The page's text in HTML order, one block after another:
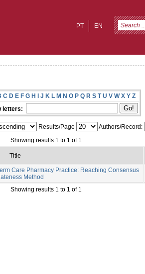
EN
PT
C D E F G H I J K L M N O P Q R S T U V W X Y Z
letters:
Results/Page
Authors/Record:
Showing results 1 to 1 of 1
Title
Care Pharmacy Practice: Reaching Consensus
Method
Showing results 1 to 1 of 1